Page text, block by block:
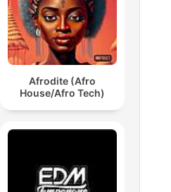
Afrodite (Afro
House/Afro Tech)